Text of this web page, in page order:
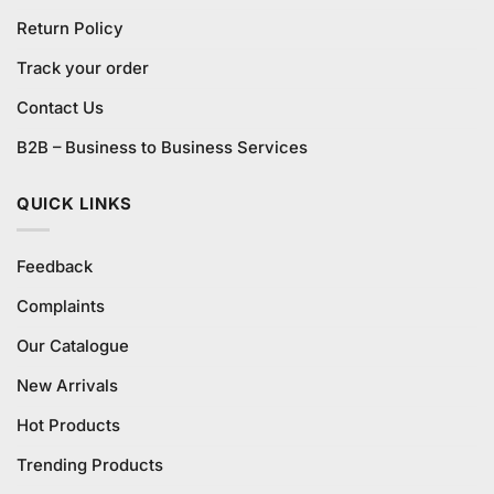
Return Policy
Track your order
Contact Us
B2B – Business to Business Services
QUICK LINKS
Feedback
Complaints
Our Catalogue
New Arrivals
Hot Products
Trending Products